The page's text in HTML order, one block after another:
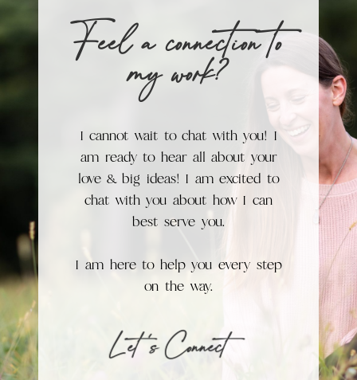
Feel a connection to
my work?
I cannot wait to chat with you! I
am ready to hear all about your
love & big ideas! I am excited to
chat with you about how I can
best serve you.
I am here to help you every step
on the way.
L et 's Connect